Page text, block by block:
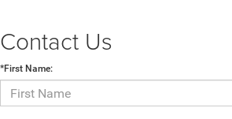
Contact Us
*First Name: